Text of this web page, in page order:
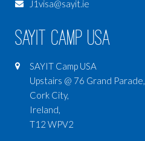
J1visa@sayit.ie
SAYIT Camp USA
SAYIT Camp USA
Upstairs @ 76 Grand Parade,
Cork City,
Ireland,
T12 WPV2